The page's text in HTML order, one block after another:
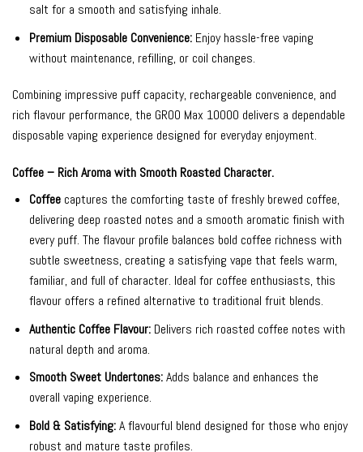
salt for a smooth and satisfying inhale.
Premium Disposable Convenience:Enjoy hassle-free vaping
without maintenance, refilling, or coil changes.
Combining impressive puff capacity, rechargeable convenience, and
rich flavour performance, the GROO Max 10000 delivers a dependable
disposable vaping experience designed for everyday enjoyment.
Coffee – Rich Aroma with Smooth Roasted Character.
Coffeecaptures the comforting taste of freshly brewed coffee,
delivering deep roasted notes and a smooth aromatic finish with
every puff. The flavour profile balances bold coffee richness with
subtle sweetness, creating a satisfying vape that feels warm,
familiar, and full of character. Ideal for coffee enthusiasts, this
flavour offers a refined alternative to traditional fruit blends.
Authentic Coffee Flavour:Delivers rich roasted coffee notes with
natural depth and aroma.
Smooth Sweet Undertones:Adds balance and enhances the
overall vaping experience.
Bold & Satisfying:A flavourful blend designed for those who enjoy
robust and mature taste profiles.